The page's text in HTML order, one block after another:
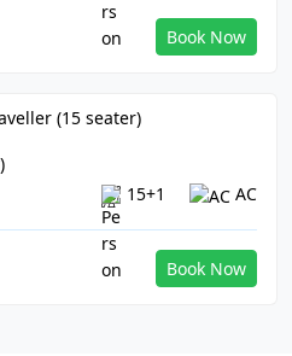
Book Now
15+1 AC
Book Now